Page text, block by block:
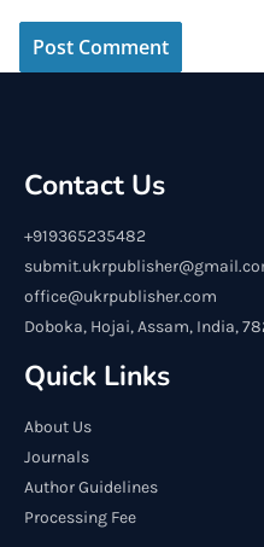
Contact Us
+919365235482
office@ukrpublisher.com
Doboka, Hojai, Assam, India,
Quick Links
About Us
Journals
Author Guidelines
Processing Fee